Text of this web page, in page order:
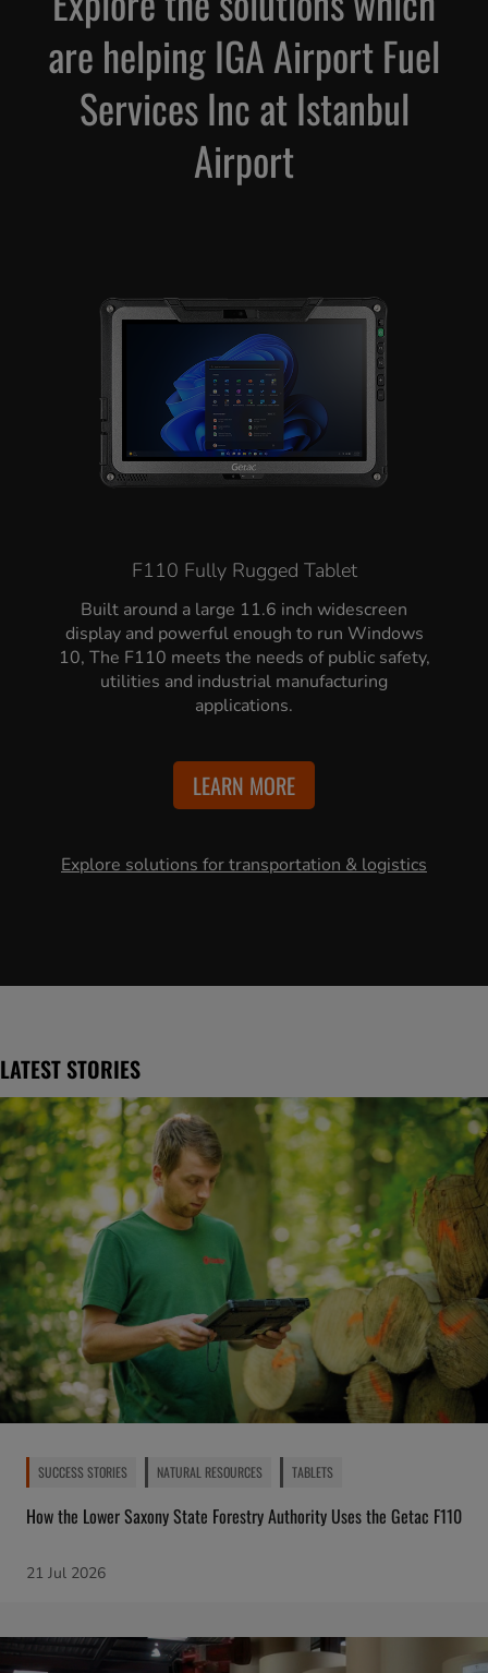
are helping IGA Airport Fuel
Services Inc at Istanbul
Airport
F110 Fully Rugged Tablet
Built around a large 11.6 inch widescreen
display and powerful enough to run Windows
10, The F110 meets the needs of public safety,
utilities and industrial manufacturing
applications.
LEARN MORE
Explore solutions for transportation & logistics
LATEST STORIES
SUCCESS STORIES NATURAL RESOURCES TABLETS
How the Lower Saxony State Forestry Authority Uses the Getac F110
21 Jul 2026